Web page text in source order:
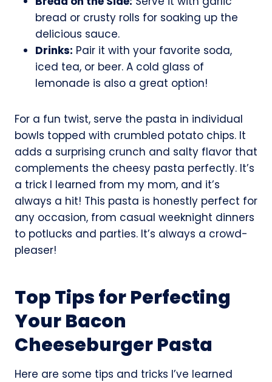
bread or crusty rolls for soaking up the
delicious sauce.
Drinks: Pair it with your favorite soda,
iced tea, or beer. A cold glass of
lemonade is also a great option!
For a fun twist, serve the pasta in individual
bowls topped with crumbled potato chips. It
adds a surprising crunch and salty flavor that
complements the cheesy pasta perfectly. It’s
a trick I learned from my mom, and it’s
always a hit! This pasta is honestly perfect for
any occasion, from casual weeknight dinners
to potlucks and parties. It’s always a crowd-
pleaser!
Top Tips for Perfecting
Your Bacon
Cheeseburger Pasta
Here are some tips and tricks I’ve learned